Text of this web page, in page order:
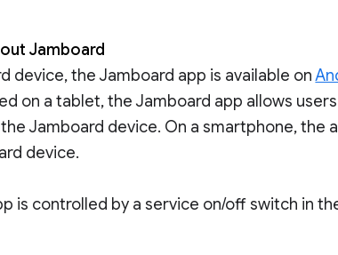
Jamboard
device, the Jamboard app is available on
on a tablet, the Jamboard app allows
Jamboard device. On a smartphone, the
device.
is controlled by a service on/off switch in